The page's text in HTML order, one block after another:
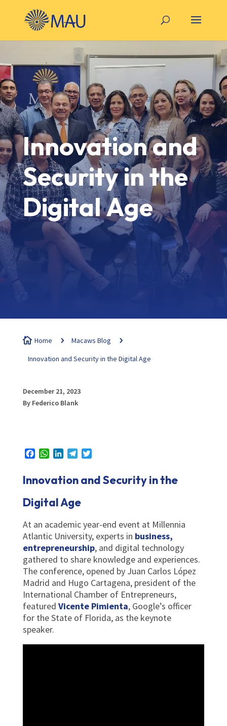
Innovation and
Security in the
Digital Age
 Home 5 Macaws Blog
5
Innovation and Security in the Digital Age
December 21, 2023
By Federico Blank
Facebook
WhatsApp
LinkedInTelegram
Twitter
Innovation and Security in the
Digital Age
At an academic year-end event at Millennia
Atlantic University, experts in business,
entrepreneurship, and digital technology
gathered to share knowledge and experiences.
The conference, opened by Juan Carlos López
Madrid and Hugo Cartagena, president of the
International Chamber of Entrepreneurs,
featured Vicente Pimienta, Google’s officer
for the State of Florida, as the keynote
speaker.